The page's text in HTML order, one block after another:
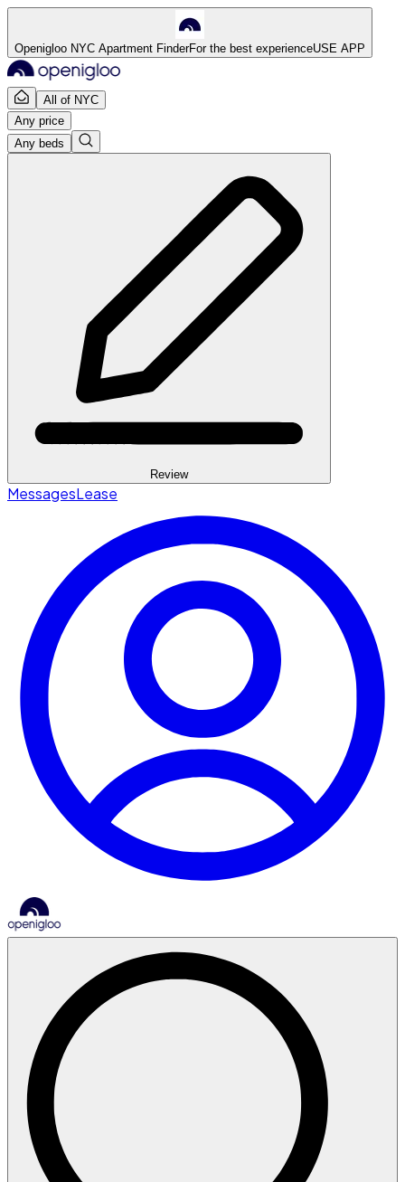
Openigloo NYC Apartment FinderFor the best experienceUSE APP
All of NYC
Any price
Any beds
Review
MessagesLease